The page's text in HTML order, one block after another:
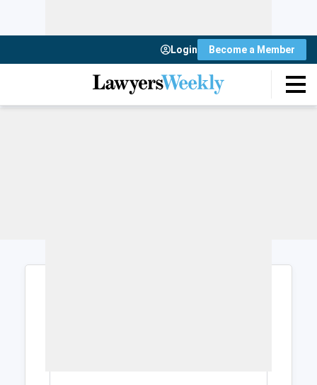
Login Become a Member